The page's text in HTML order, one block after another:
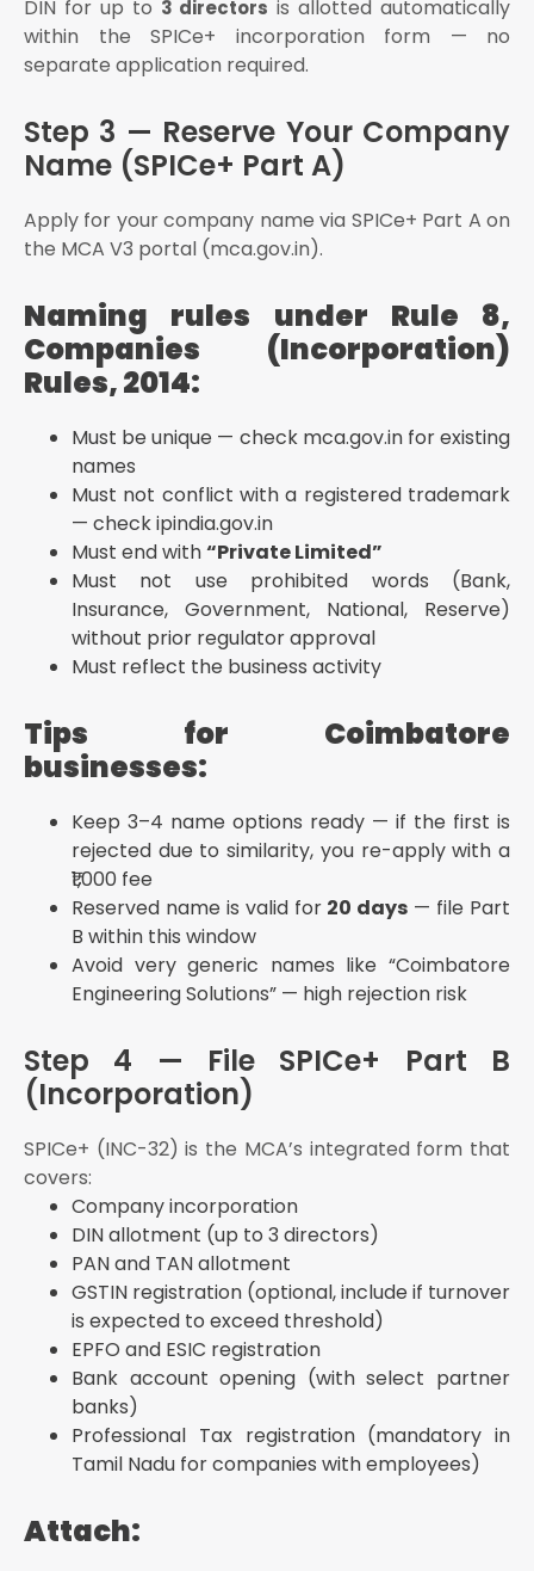
SPICe+ Part B filing on MCA V3
Post-incorporation — INC-20A, GST registration,
TDS setup, auditor appointment
bookkeeping, ITR, GST returns
We have helped 1,000+ founders register their
companies and stay compliant.
About eAuditor Office
DIN for up to 3 directors is allotted automatically
within the SPICe+ incorporation form — no
separate application required.
Step 3 — Reserve Your Company
Name (SPICe+ Part A)
Apply for your company name via SPICe+ Part A on
the MCA V3 portal (mca.gov.in).
Naming rules under Rule 8,
Companies (Incorporation)
Rules, 2014:
Must be unique — check mca.gov.in for existing
names
Must not conflict with a registered trademark
— check ipindia.gov.in
Must end with“Private Limited”
Must not use prohibited words (Bank,
Insurance, Government, National, Reserve)
without prior regulator approval
Must reflect the business activity
Tips for Coimbatore
businesses:
Keep 3–4 name options ready — if the first is
rejected due to similarity, you re-apply with a
₹1,000 fee
Reserved name is valid for 20 days — file Part
B within this window
Avoid very generic names like “Coimbatore
Engineering Solutions” — high rejection risk
Step 4 — File SPICe+ Part B
(Incorporation)
SPICe+ (INC-32) is the MCA’s integrated form that
covers:
Company incorporation
DIN allotment (up to 3 directors)
PAN and TAN allotment
GSTIN registration (optional, include if turnover
is expected to exceed threshold)
EPFO and ESIC registration
Bank account opening (with select partner
banks)
Professional Tax registration (mandatory in
Tamil Nadu for companies with employees)
Attach: